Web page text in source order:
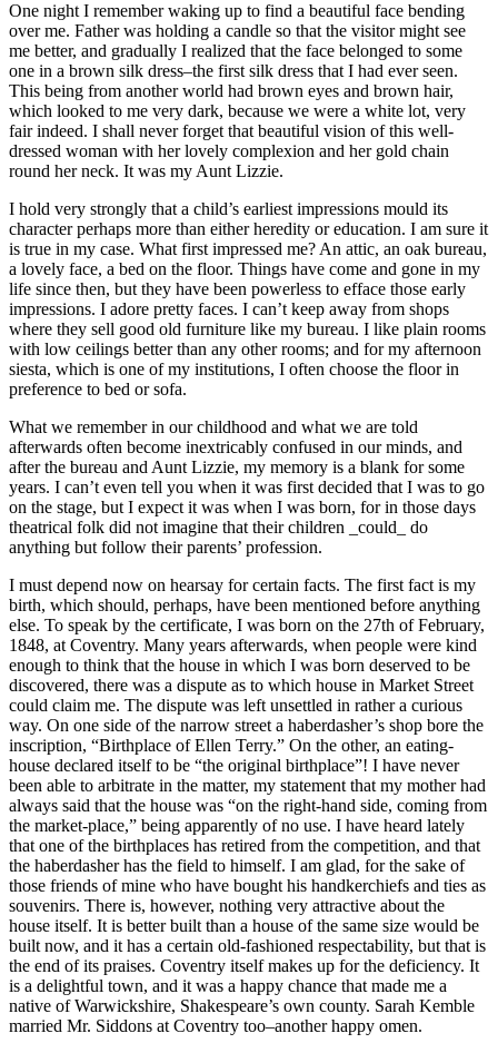
One night I remember waking up to find a beautiful face bending
over me. Father was holding a candle so that the visitor might see
me better, and gradually I realized that the face belonged to some
one in a brown silk dress–the first silk dress that I had ever seen.
This being from another world had brown eyes and brown hair,
which looked to me very dark, because we were a white lot, very
fair indeed. I shall never forget that beautiful vision of this well-
dressed woman with her lovely complexion and her gold chain
round her neck. It was my Aunt Lizzie.
I hold very strongly that a child’s earliest impressions mould its
character perhaps more than either heredity or education. I am sure it
is true in my case. What first impressed me? An attic, an oak bureau,
a lovely face, a bed on the floor. Things have come and gone in my
life since then, but they have been powerless to efface those early
impressions. I adore pretty faces. I can’t keep away from shops
where they sell good old furniture like my bureau. I like plain rooms
with low ceilings better than any other rooms; and for my afternoon
siesta, which is one of my institutions, I often choose the floor in
preference to bed or sofa.
What we remember in our childhood and what we are told
afterwards often become inextricably confused in our minds, and
after the bureau and Aunt Lizzie, my memory is a blank for some
years. I can’t even tell you when it was first decided that I was to go
on the stage, but I expect it was when I was born, for in those days
theatrical folk did not imagine that their children _could_ do
anything but follow their parents’ profession.
I must depend now on hearsay for certain facts. The first fact is my
birth, which should, perhaps, have been mentioned before anything
else. To speak by the certificate, I was born on the 27th of February,
1848, at Coventry. Many years afterwards, when people were kind
enough to think that the house in which I was born deserved to be
discovered, there was a dispute as to which house in Market Street
could claim me. The dispute was left unsettled in rather a curious
way. On one side of the narrow street a haberdasher’s shop bore the
inscription, “Birthplace of Ellen Terry.” On the other, an eating-
house declared itself to be “the original birthplace”! I have never
been able to arbitrate in the matter, my statement that my mother had
always said that the house was “on the right-hand side, coming from
the market-place,” being apparently of no use. I have heard lately
that one of the birthplaces has retired from the competition, and that
the haberdasher has the field to himself. I am glad, for the sake of
those friends of mine who have bought his handkerchiefs and ties as
souvenirs. There is, however, nothing very attractive about the
house itself. It is better built than a house of the same size would be
built now, and it has a certain old-fashioned respectability, but that is
the end of its praises. Coventry itself makes up for the deficiency. It
is a delightful town, and it was a happy chance that made me a
native of Warwickshire, Shakespeare’s own county. Sarah Kemble
married Mr. Siddons at Coventry too–another happy omen.